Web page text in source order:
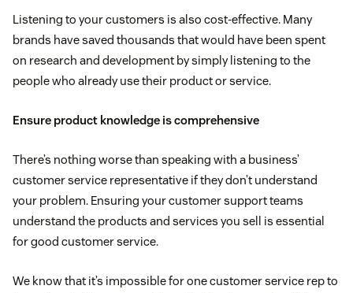
Listening to your customers is also cost-effective. Many
brands have saved thousands that would have been spent
on research and development by simply listening to the
people who already use their product or service.
Ensure product knowledge is comprehensive
There’s nothing worse than speaking with a business’
customer service representative if they don’t understand
your problem. Ensuring your customer support teams
understand the products and services you sell is essential
for good customer service.
We know that it’s impossible for one customer service rep to